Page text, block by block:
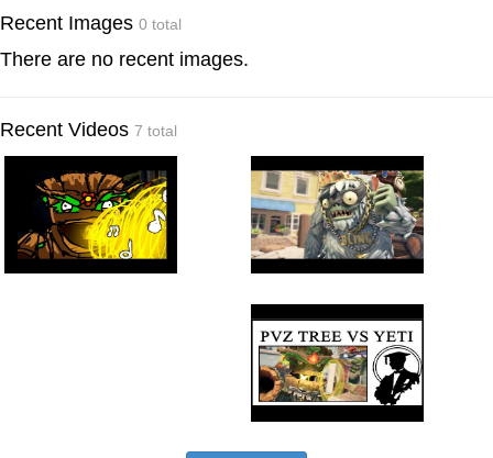
Recent Images 0 total
There are no recent images.
Recent Videos 7 total